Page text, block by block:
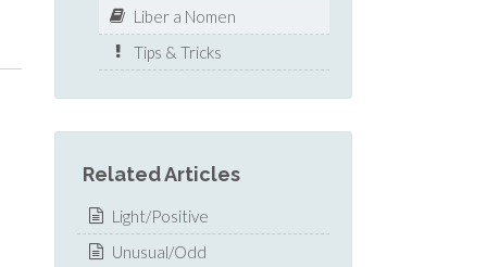
Liber a Nomen
Tips & Tricks
Related Articles
Light/Positive
Unusual/Odd